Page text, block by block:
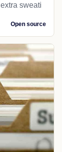
sweati
Open source